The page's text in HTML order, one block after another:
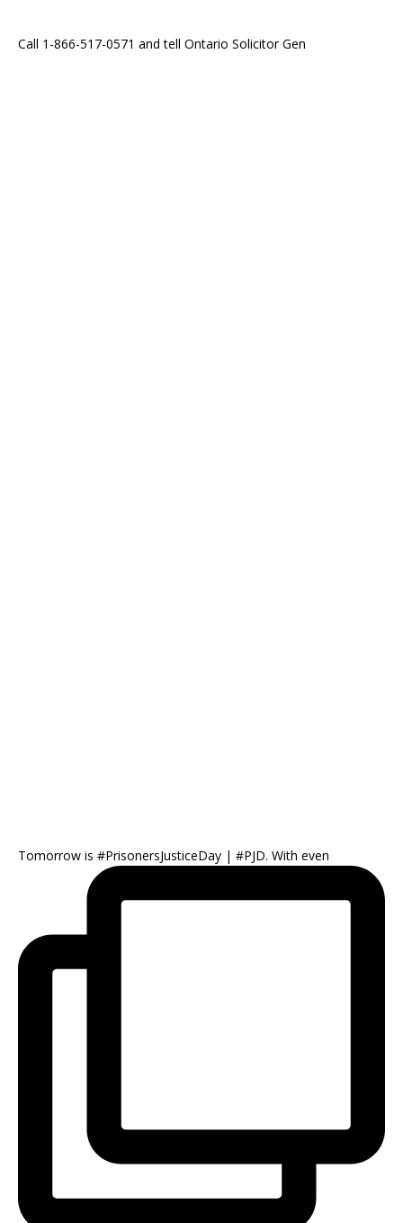
Call 1-866-517-0571 and tell Ontario Solicitor Gen
Tomorrow is #PrisonersJusticeDay | #PJD. With even